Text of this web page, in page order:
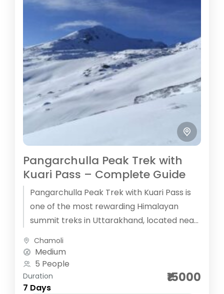
Pangarchulla Peak Trek with
Kuari Pass – Complete Guide
Pangarchulla Peak Trek with Kuari Pass is
one of the most rewarding Himalayan
summit treks in Uttarakhand, located near
Starting...
Chamoli
Medium
5 People
Duration
7 Days
₹15000